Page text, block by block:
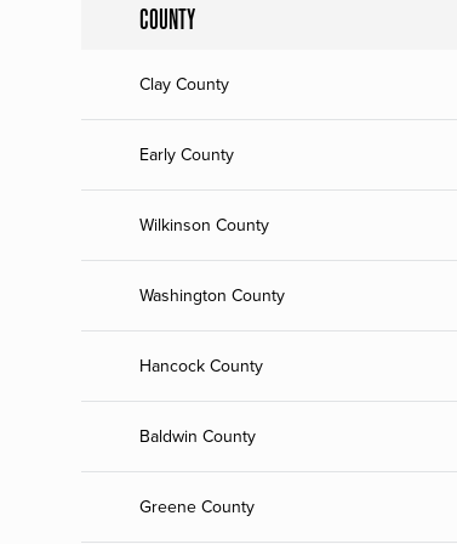
COUNTY
Clay County
Early County
Wilkinson County
Washington County
Hancock County
Baldwin County
Greene County